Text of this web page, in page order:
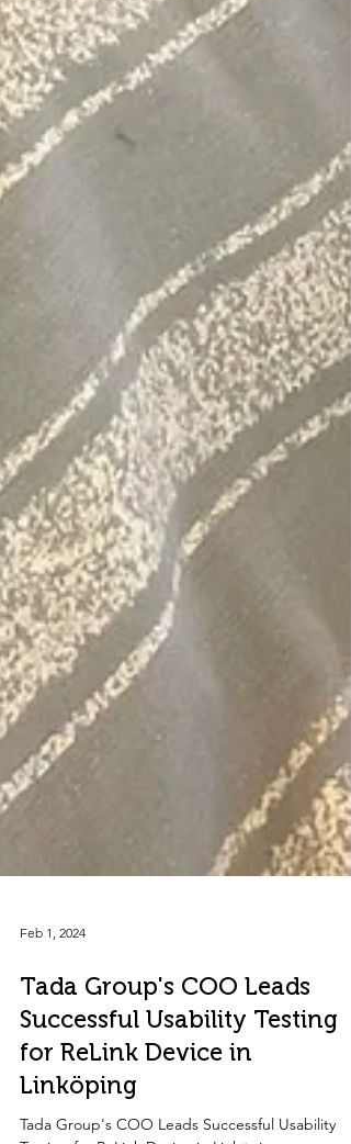
Tada Group's COO Leads
Successful Usability Testing
for ReLink Device in
Linköping